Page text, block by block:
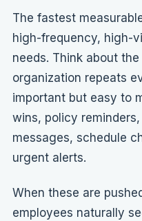
The fastest
high-frequency, high-
needs. Think about
organization repeats
important but easy to
wins, policy
messages, schedule
urgent alerts.
When these are
employees naturally